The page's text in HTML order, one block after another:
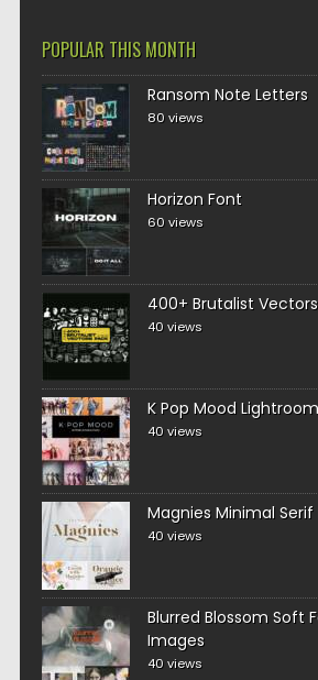
POPULAR THIS MONTH
Ransom Note Letters
80 views
Horizon Font
60 views
400+ Brutalist Vectors
40 views
K Pop Mood
40 views
Magnies Minimal Serif
40 views
Blurred Blossom Soft
Images
40 views